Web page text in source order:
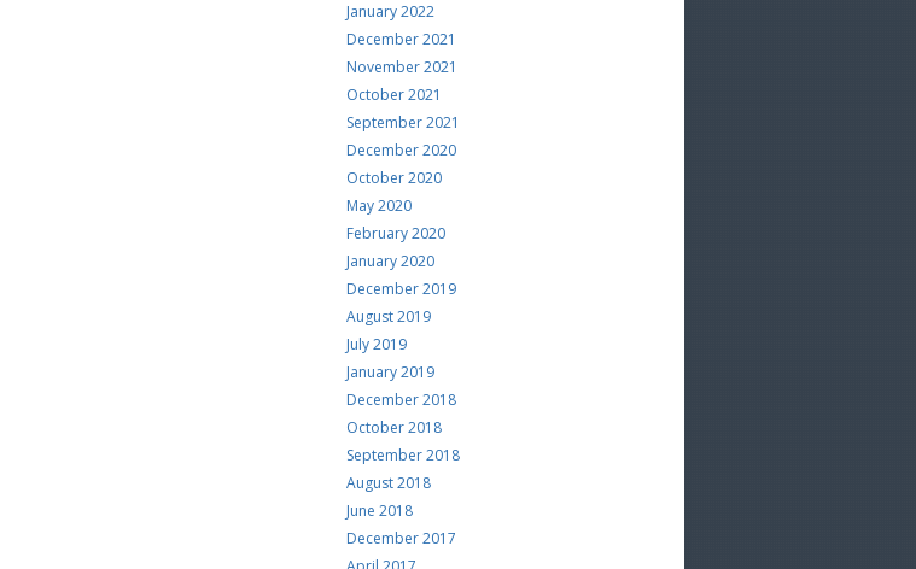
January 2022
December 2021
November 2021
October 2021
September 2021
December 2020
October 2020
May 2020
February 2020
January 2020
December 2019
August 2019
July 2019
January 2019
December 2018
October 2018
September 2018
August 2018
June 2018
December 2017